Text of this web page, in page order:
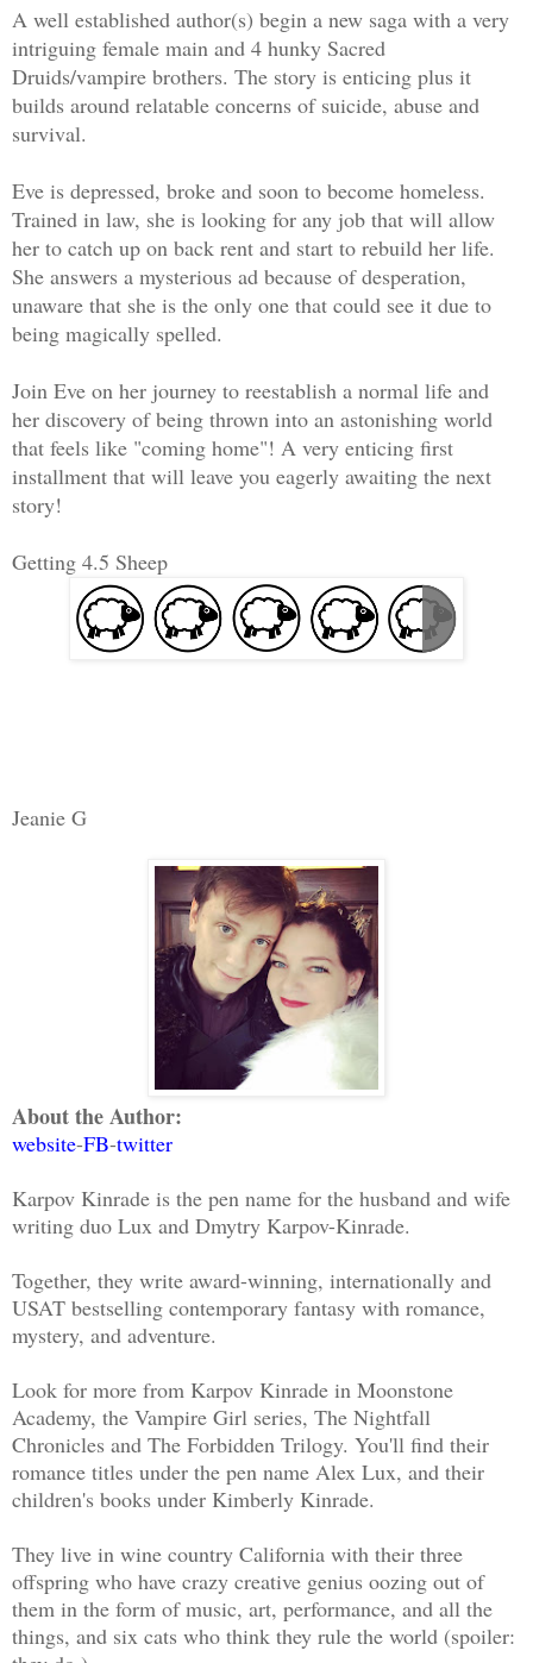
A well established author(s) begin a new saga with a very
intriguing female main and 4 hunky Sacred
Druids/vampire brothers. The story is enticing plus it
builds around relatable concerns of suicide, abuse and
survival.
Eve is depressed, broke and soon to become homeless.
Trained in law, she is looking for any job that will allow
her to catch up on back rent and start to rebuild her life.
She answers a mysterious ad because of desperation,
unaware that she is the only one that could see it due to
being magically spelled.
Join Eve on her journey to reestablish a normal life and
her discovery of being thrown into an astonishing world
that feels like "coming home"! A very enticing first
installment that will leave you eagerly awaiting the next
story!
Getting 4.5 Sheep
Jeanie G
About the Author:
website-FB-twitter
Karpov Kinrade is the pen name for the husband and wife
writing duo Lux and Dmytry Karpov-Kinrade.
Together, they write award-winning, internationally and
USAT bestselling contemporary fantasy with romance,
mystery, and adventure.
Look for more from Karpov Kinrade in Moonstone
Academy, the Vampire Girl series, The Nightfall
Chronicles and The Forbidden Trilogy. You'll find their
romance titles under the pen name Alex Lux, and their
children's books under Kimberly Kinrade.
They live in wine country California with their three
offspring who have crazy creative genius oozing out of
them in the form of music, art, performance, and all the
things, and six cats who think they rule the world (spoiler: